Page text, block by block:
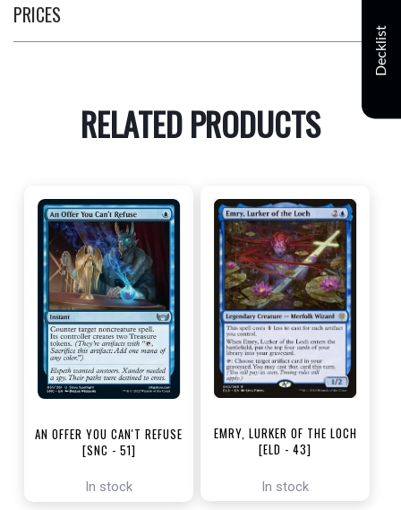
PRICES
RELATED PRODUCTS
AN OFFER YOU CAN'T REFUSE
[SNC - 51]
In stock
EMRY, LURKER OF THE LOCH
[ELD - 43]
In stock
Decklist